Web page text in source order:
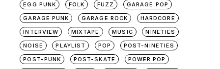
EGG PUNK
FOLK FUZZ
GARAGE POP
GARAGE PUNK
GARAGE ROCK
HARDCORE
INTERVIEW
MIXTAPE MUSIC
NINETIES
NOISE
PLAYLIST POP
POST-NINETIES
POST-PUNK
POST-SKATE
POWER POP